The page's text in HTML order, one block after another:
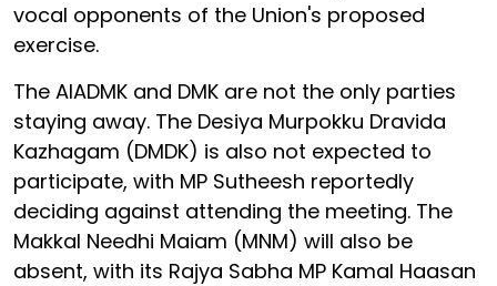
vocal opponents of the Union's proposed
exercise.
The AIADMK and DMK are not the only parties
staying away. The Desiya Murpokku Dravida
Kazhagam (DMDK) is also not expected to
participate, with MP Sutheesh reportedly
deciding against attending the meeting. The
Makkal Needhi Maiam (MNM) will also be
absent, with its Rajya Sabha MP Kamal Haasan